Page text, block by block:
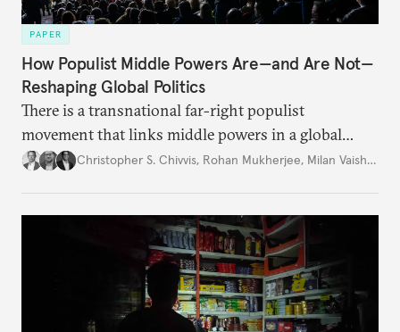
PAPER
How Populist Middle Powers Are—and Are Not—
Reshaping Global Politics
There is a transnational far-right populist
movement that links middle powers in a global
movement that extends well beyond Trump.
Christopher S. Chivvis, Rohan Mukherjee, Milan Vaishnav